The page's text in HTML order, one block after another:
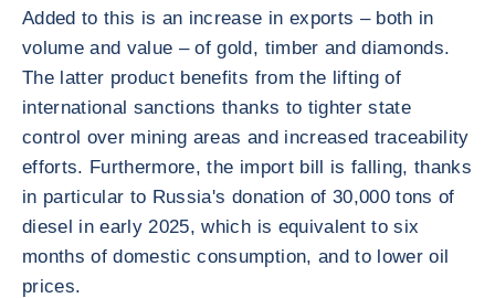
Added to this is an increase in exports – both in
volume and value – of gold, timber and diamonds.
The latter product benefits from the lifting of
international sanctions thanks to tighter state
control over mining areas and increased traceability
efforts. Furthermore, the import bill is falling, thanks
in particular to Russia's donation of 30,000 tons of
diesel in early 2025, which is equivalent to six
months of domestic consumption, and to lower oil
prices.